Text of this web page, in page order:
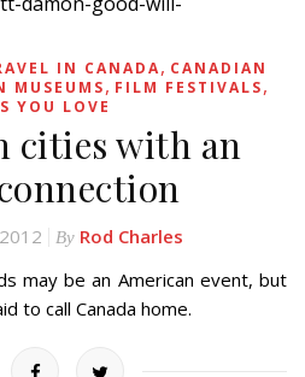
IN CANADA, CANADIAN
MUSEUMS, FILM FESTIVALS,
YOU LOVE
cities with an
By Rod Charles
may be an American event, but
to call Canada home.